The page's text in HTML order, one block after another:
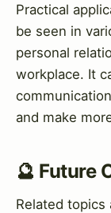
Practical
be seen in
personal
workplace. It
and make
🔮 Future
Related topics